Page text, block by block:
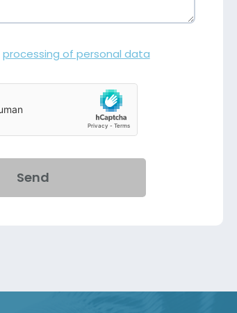
processing of personal data
Send